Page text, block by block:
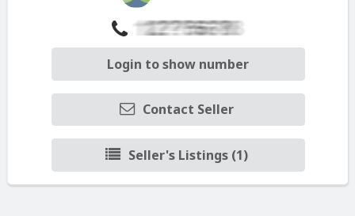
Login to show number
Contact Seller
Seller's Listings (1)